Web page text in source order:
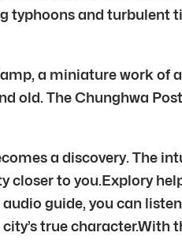
typhoons and turbulent
a miniature work of
old. The Chunghwa
a discovery. The
to you.Explory
guide, you can
true character.With